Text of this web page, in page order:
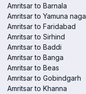
Amritsar to Barnala
Amritsar to Yamuna
Amritsar to Faridabad
Amritsar to Sirhind
Amritsar to Baddi
Amritsar to Banga
Amritsar to Beas
Amritsar to Gobindgarh
Amritsar to Khanna